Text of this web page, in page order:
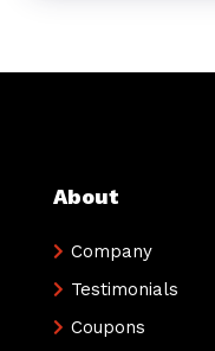
About
Company
Testimonials
Coupons